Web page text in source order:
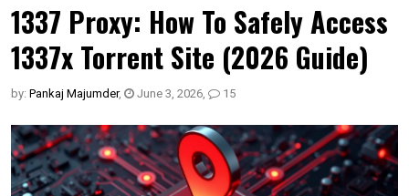
1337 Proxy: How To Safely Access
1337x Torrent Site (2026 Guide)
by: Pankaj Majumder, June 3, 2026, 15